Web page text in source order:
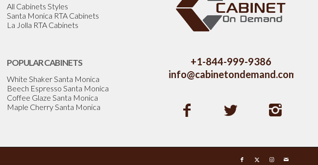
All Cabinets Styles
Santa Monica RTA Cabinets
La Jolla RTA Cabinets
POPULAR CABINETS
White Shaker Santa Monica
Beech Espresso Santa Monica
Coffee Glaze Santa Monica
Maple Cherry Santa Monica
+1-844-999-9386
info@cabinetondemand.com